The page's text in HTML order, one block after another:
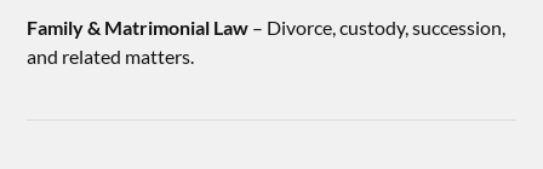
Family & Matrimonial Law – Divorce, custody, succession,
and related matters.